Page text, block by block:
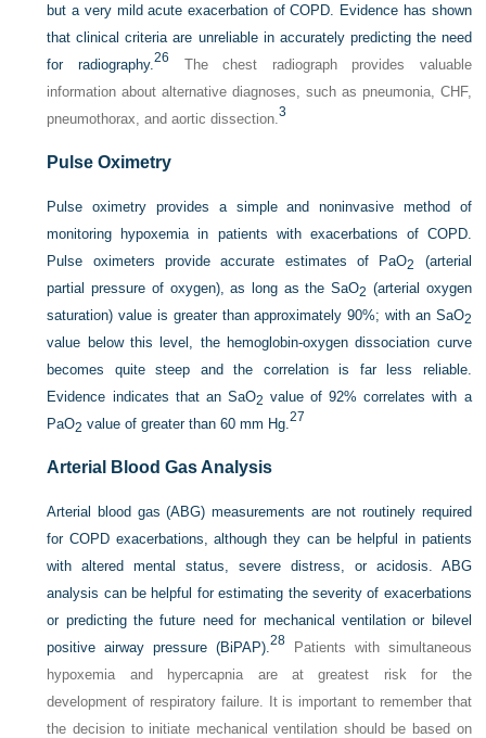
but a very mild acute exacerbation of COPD. Evidence has shown
that clinical criteria are unreliable in accurately predicting the need
for radiography. 26
The chest radiograph provides valuable
information about alternative diagnoses, such as pneumonia, CHF,
pneumothorax, and aortic dissection.3
Pulse Oximetry
Pulse oximetry provides a simple and noninvasive method of
monitoring hypoxemia in patients with exacerbations of COPD.
Pulse oximeters provide accurate estimates of PaO2
(arterial
partial pressure of oxygen), as long as the SaO2 (arterial oxygen
saturation) value is greater than approximately 90%; with an SaO2
value below this level, the hemoglobin-oxygen dissociation curve
becomes quite steep and the correlation is far less reliable.
Evidence indicates that an SaO2 value of 92% correlates with a
PaO2 value of greater than 60 mm Hg.27
Arterial Blood Gas Analysis
Arterial blood gas (ABG) measurements are not routinely required
for COPD exacerbations, although they can be helpful in patients
with altered mental status, severe distress, or acidosis. ABG
analysis can be helpful for estimating the severity of exacerbations
or predicting the future need for mechanical ventilation or bilevel
positive airway pressure (BiPAP).28 Patients with simultaneous
hypoxemia and hypercapnia are at greatest risk for the
development of respiratory failure. It is important to remember that
the decision to initiate mechanical ventilation should be based on